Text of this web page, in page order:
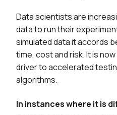
Data scientists are
data to run their
simulated data it accords
time, cost and risk. It is
driver to accelerated
algorithms.
In instances where it is